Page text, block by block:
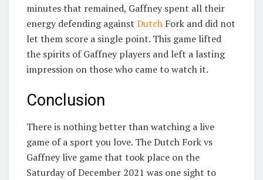
minutes that remained, Gaffney spent all their
energy defending against Dutch Fork and did not
let them score a single point. This game lifted
the spirits of Gaffney players and left a lasting
impression on those who came to watch it.
Conclusion
There is nothing better than watching a live
game of a sport you love. The Dutch Fork vs
Gaffney live game that took place on the
Saturday of December 2021 was one sight to